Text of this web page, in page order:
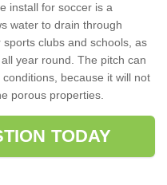
install for soccer is a
water to drain through
clubs and schools, as
year round. The pitch can
because it will not
porous properties.
TODAY